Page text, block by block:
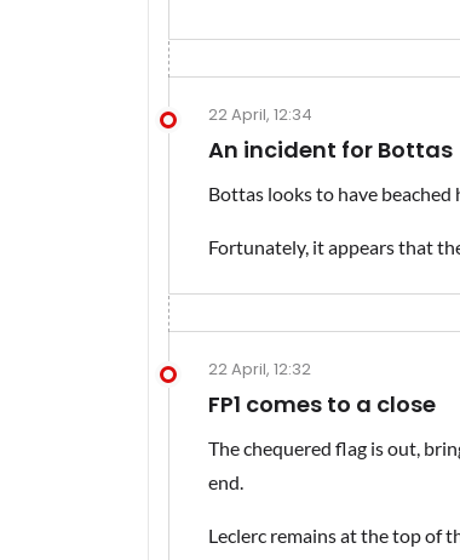
22 April, 12:34
An incident for Bottas
Bottas looks to have
Fortunately, it appears that
22 April, 12:32
FP1 comes to a close
The chequered flag is out,
end.
Leclerc remains at the top of